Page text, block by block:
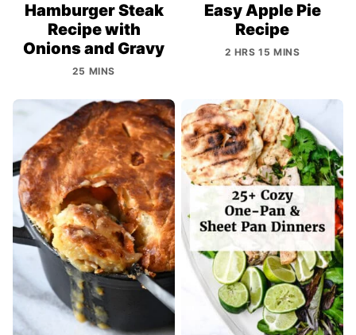
Hamburger Steak
Recipe with
Onions and Gravy
25 MINS
Easy Apple Pie
Recipe
2 HRS 15 MINS